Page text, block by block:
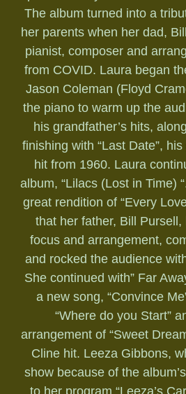
The album turned into a
her parents when her dad,
pianist, composer and
from COVID. Laura began
Jason Coleman (Floyd
the piano to warm up the
his grandfather’s hits,
finishing with “Last Date”,
hit from 1960. Laura
album, “Lilacs (Lost in Time)
great rendition of “Every
that her father, Bill
focus and arrangement,
and rocked the audience
She continued with” Far
a new song, “Convince
“Where do you Start”
arrangement of “Sweet
Cline hit. Leeza Gibbons,
show because of the
to her program “Leeza’s